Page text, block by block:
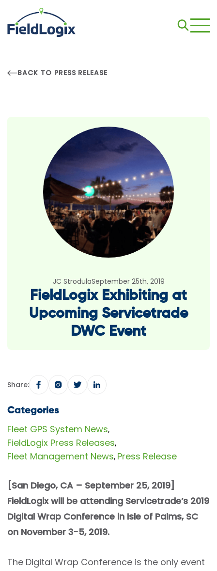
BACK TO PRESS RELEASE
JC StrodulaSeptember 25th, 2019
FieldLogix Exhibiting at
Upcoming Servicetrade
DWC Event
Share:
Categories
Fleet GPS System News,
FieldLogix Press Releases,
Fleet Management News, Press Release
[San Diego, CA – September 25, 2019]
FieldLogix will be attending Servicetrade’s 2019
Digital Wrap Conference in Isle of Palms, SC
on November 3-5, 2019.
The Digital Wrap Conference is the only event